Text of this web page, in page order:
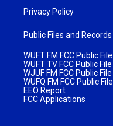
Privacy Policy
Public Files and Records
WUFT FM FCC Public File
WUFT TV FCC Public File
WJUF FM FCC Public File
WUFQ FM FCC Public File
EEO Report
FCC Applications